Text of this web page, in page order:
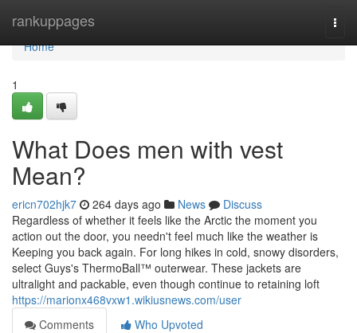
rankuppages
Home
Home
1
What Does men with vest
Mean?
ericn702hjk7 264 days ago News
Discuss
Regardless of whether it feels like the Arctic the moment you
action out the door, you needn't feel much like the weather is
Keeping you back again. For long hikes in cold, snowy disorders,
select Guys's ThermoBall™ outerwear. These jackets are
ultralight and packable, even though continue to retaining loft
https://marionx468vxw1.wikiusnews.com/user
Comments
Who Upvoted